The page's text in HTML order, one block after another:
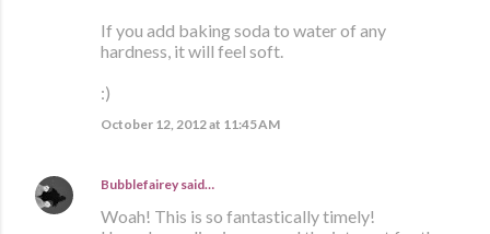
If you add baking soda to water of any
hardness, it will feel soft.
:)
October 12, 2012 at 11:45 AM
Bubblefairey said…
Woah! This is so fantastically timely!